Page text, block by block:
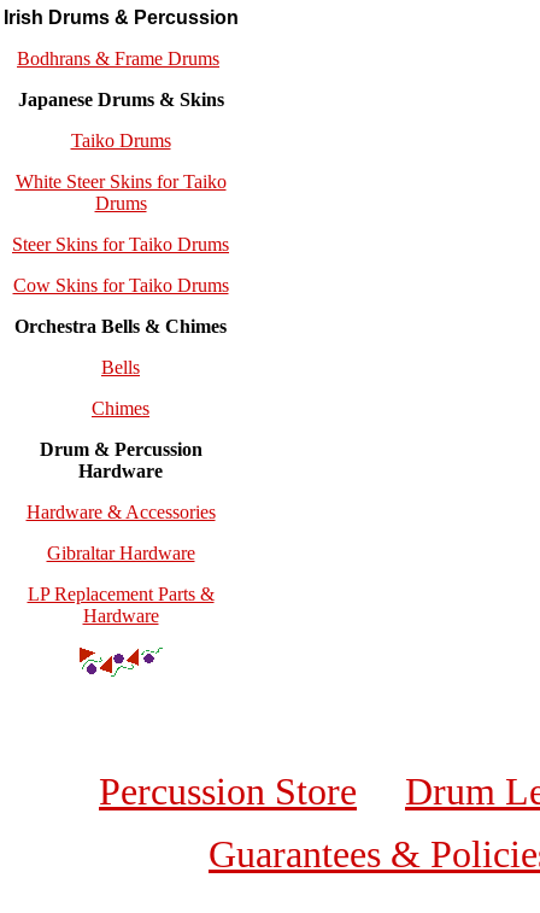
Irish Drums & Percussion
Bodhrans & Frame Drums
Japanese Drums & Skins
Taiko Drums
White Steer Skins for Taiko
Drums
Steer Skins for Taiko Drums
Cow Skins for Taiko Drums
Orchestra Bells & Chimes
Bells
Chimes
Drum & Percussion
Hardware
Hardware & Accessories
Gibraltar Hardware
LP Replacement Parts &
Hardware
Percussion Store
Drum
Guarantees &